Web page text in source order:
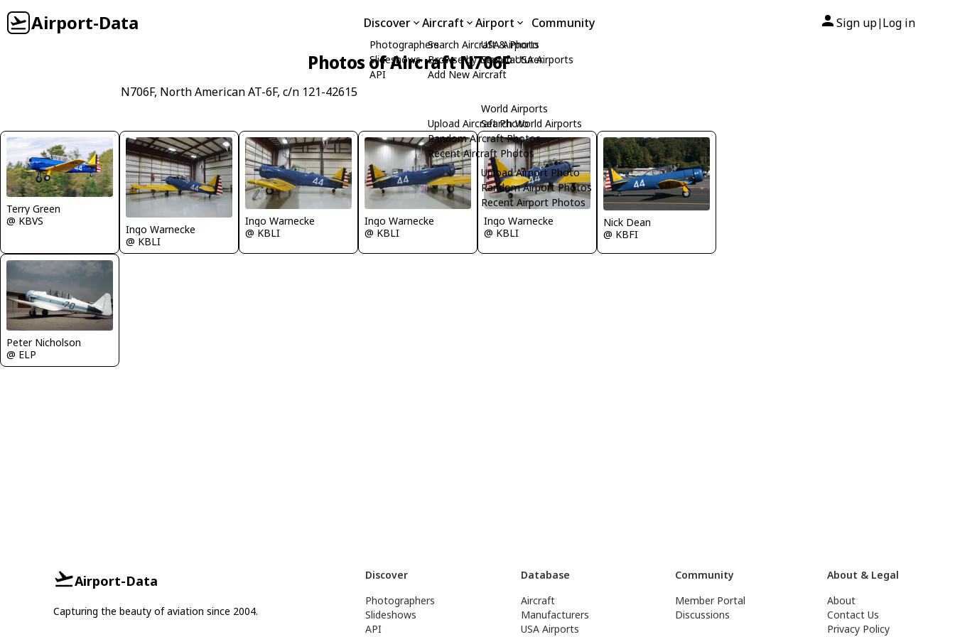
Airport-Data Discover
Photographers
Slideshows
API
Aircraft
Search Aircraft & Photo
Browse by Manufacturer
Add New Aircraft
Upload Aircraft Photo
Random Aircraft Photos
Recent Aircraft Photos
Airport
USA Airports
Search USA Airports
World Airports
Search World Airports
Upload Airport Photo
Random Airport Photos
Recent Airport Photos
Community Sign up| Log in
Photos of Aircraft N706F
N706F, North American AT-6F, c/n 121-42615
Terry Green
@ KBVS
Ingo Warnecke
@ KBLI
Ingo Warnecke
@ KBLI
Ingo Warnecke
@ KBLI
Ingo Warnecke
@ KBLI
Nick Dean
@ KBFI
Peter Nicholson
@ ELP
Airport-Data
Capturing the beauty of aviation since 2004.
Discover
Photographers
Slideshows
API
Database
Aircraft
Manufacturers
USA Airports
Community
Member Portal
Discussions
About & Legal
About
Contact Us
Privacy Policy